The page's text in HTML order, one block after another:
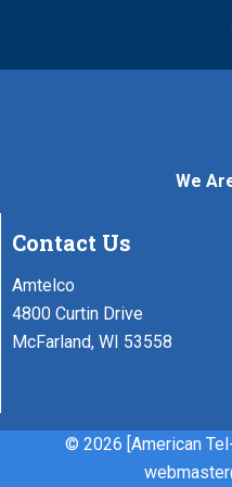
We
Contact Us
Amtelco
4800 Curtin Drive
McFarland, WI 53558
© 2026 [American